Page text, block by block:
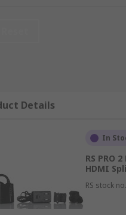
Details
In
RS PRO
HDMI
RS stock no.